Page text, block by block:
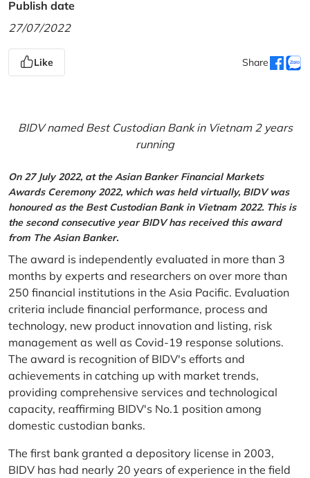
Publish date
27/07/2022
Like Share
BIDV named Best Custodian Bank in Vietnam 2 years
running
On 27 July 2022, at the Asian Banker Financial Markets
Awards Ceremony 2022, which was held virtually, BIDV was
honoured as the Best Custodian Bank in Vietnam 2022. This is
the second consecutive year BIDV has received this award
from The Asian Banker.
The award is independently evaluated in more than 3
months by experts and researchers on over more than
250 financial institutions in the Asia Pacific. Evaluation
criteria include financial performance, process and
technology, new product innovation and listing, risk
management as well as Covid-19 response solutions.
The award is recognition of BIDV's efforts and
achievements in catching up with market trends,
providing comprehensive services and technological
capacity, reaffirming BIDV's No.1 position among
domestic custodian banks.
The first bank granted a depository license in 2003,
BIDV has had nearly 20 years of experience in the field